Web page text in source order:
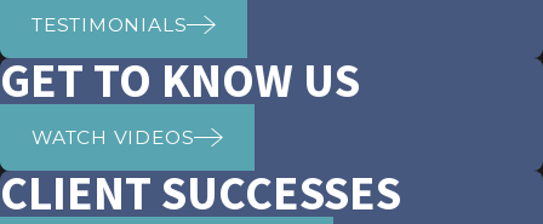
TESTIMONIALS
GET TO KNOW US
WATCH VIDEOS
CLIENT SUCCESSES